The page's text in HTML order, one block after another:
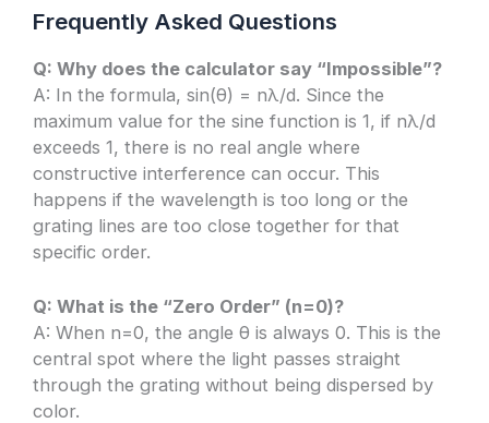
Frequently Asked Questions
Q: Why does the calculator say “Impossible”?
A: In the formula, sin(θ) = nλ/d. Since the
maximum value for the sine function is 1, if nλ/d
exceeds 1, there is no real angle where
constructive interference can occur. This
happens if the wavelength is too long or the
grating lines are too close together for that
specific order.
Q: What is the “Zero Order” (n=0)?
A: When n=0, the angle θ is always 0. This is the
central spot where the light passes straight
through the grating without being dispersed by
color.